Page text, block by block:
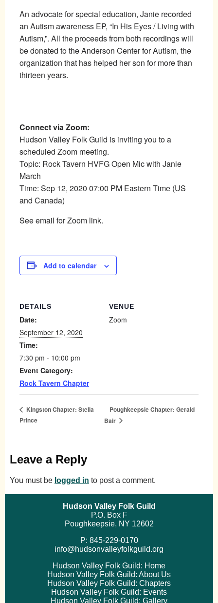
An advocate for special education, Janie recorded
an Autism awareness EP, “In His Eyes / Living with
Autism,”. All the proceeds from both recordings will
be donated to the Anderson Center for Autism, the
organization that has helped her son for more than
thirteen years.
Connect via Zoom:
Hudson Valley Folk Guild is inviting you to a
scheduled Zoom meeting.
Topic: Rock Tavern HVFG Open Mic with Janie
March
Time: Sep 12, 2020 07:00 PM Eastern Time (US
and Canada)
See email for Zoom link.
Add to calendar
DETAILS
Date:
September 12, 2020
Time:
7:30 pm - 10:00 pm
Event Category:
Rock Tavern Chapter
VENUE
Zoom
Kingston Chapter: Stella
Prince
Poughkeepsie Chapter: Gerald
Bair
Leave a Reply
You must be logged in to post a comment.
Hudson Valley Folk Guild
P.O. Box F
Poughkeepsie, NY 12602
P: 845-229-0170
info@hudsonvalleyfolkguild.org
Hudson Valley Folk Guild: Home
Hudson Valley Folk Guild: About Us
Hudson Valley Folk Guild: Chapters
Hudson Valley Folk Guild: Events
Hudson Valley Folk Guild: Gallery